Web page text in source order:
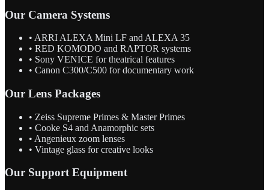
Our Camera Systems
• ARRI ALEXA Mini LF and ALEXA 35
• RED KOMODO and RAPTOR systems
• Sony VENICE for theatrical features
• Canon C300/C500 for documentary work
Our Lens Packages
• Zeiss Supreme Primes & Master Primes
• Cooke S4 and Anamorphic sets
• Angenieux zoom lenses
• Vintage glass for creative looks
Our Support Equipment